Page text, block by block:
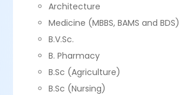
Architecture
Medicine (MBBS, BAMS and BDS)
B.V.Sc.
B. Pharmacy
B.Sc (Agriculture)
B.Sc (Nursing)